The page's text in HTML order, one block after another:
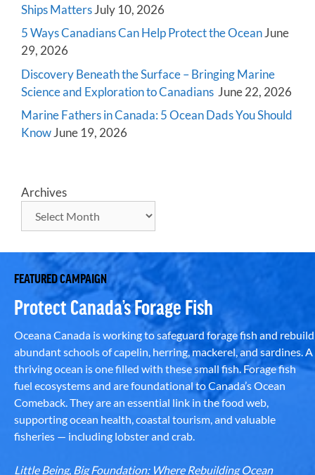
Ships MattersJuly 10, 2026
5 Ways Canadians Can Help Protect the OceanJune
29, 2026
Discovery Beneath the Surface – Bringing Marine
Science and Exploration to Canadians June 22, 2026
Marine Fathers in Canada: 5 Ocean Dads You Should
KnowJune 19, 2026
Archives
FEATURED CAMPAIGN
Protect Canada’s Forage Fish
Oceana Canada is working to safeguard forage fish and rebuild
abundant schools of capelin, herring, mackerel, and sardines. A
thriving ocean is one filled with these small fish. Forage fish
fuel ecosystems and are foundational to Canada’s Ocean
Comeback. They are an essential link in the food web,
supporting ocean health, coastal tourism, and valuable
fisheries — including lobster and crab.
Little Being, Big Foundation: Where Rebuilding Ocean